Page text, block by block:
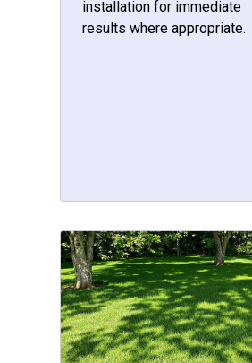
installation for immediate
results where appropriate.